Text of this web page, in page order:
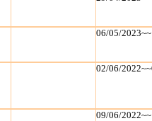
06/05/
02/06/
09/06/